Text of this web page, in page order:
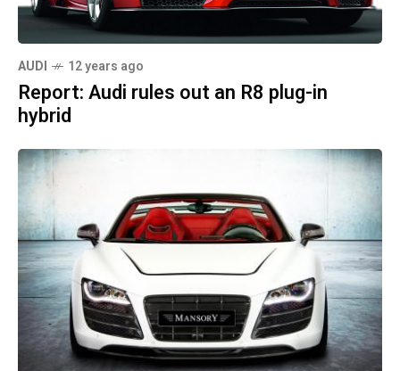
AUDI 12 years ago
Report: Audi rules out an R8 plug-in
hybrid